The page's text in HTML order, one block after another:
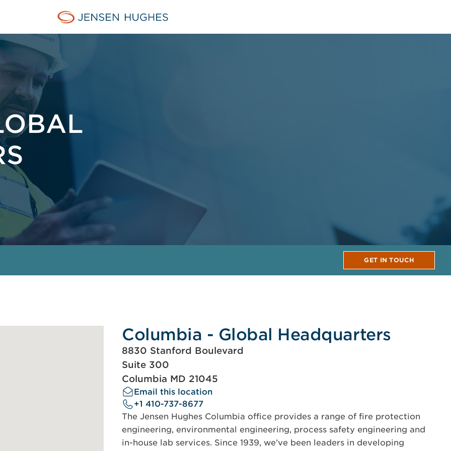
Jensen Hughes
GET IN TOUCH
Columbia - Global Headquarters
8830 Stanford Boulevard
Suite 300
Columbia MD 21045
Email this location
+1 410-737-8677
The Jensen Hughes Columbia office provides a range of fire protection
engineering, environmental engineering, process safety engineering and
in-house lab services. Since 1939, we’ve been leaders in developing